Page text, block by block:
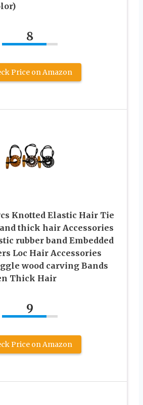
8
Price on Amazon
Knotted Elastic Hair Tie
thick hair Accessories
rubber band Embedded
Loc Hair Accessories
wood carving Bands
Thick Hair
9
Price on Amazon